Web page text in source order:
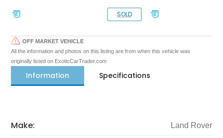
SOLD
OFF MARKET VEHICLE
All the information and photos on this listing are from when this vehicle was
originally listed on ExoticCarTrader.com
Information Specifications
Make: Land Rover